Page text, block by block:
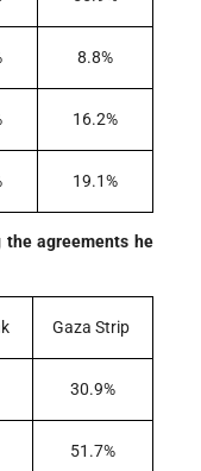
8.8%
16.2%
19.1%
the agreements he
Gaza Strip
30.9%
51.7%